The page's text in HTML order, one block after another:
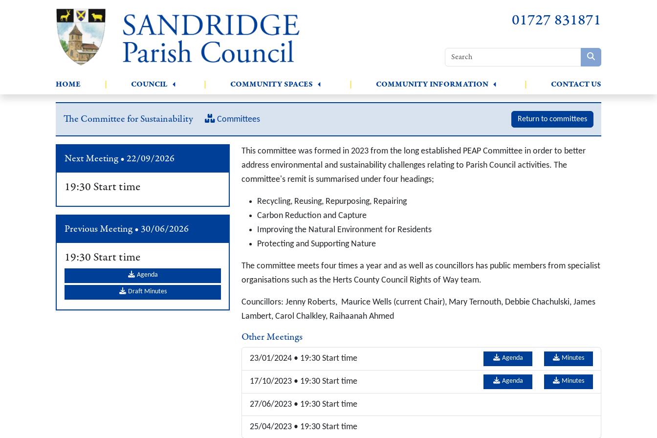
01727 831871
HOME COUNCIL COMMUNITY SPACES COMMUNITY INFORMATION CONTACT US
The Committee for Sustainability Committees Return to committees
Next Meeting • 22/09/2026
19:30 Start time
Previous Meeting • 30/06/2026
19:30 Start time
Agenda
Draft Minutes
This committee was formed in 2023 from the long established PEAP Committee in order to better
address environmental and sustainability challenges relating to Parish Council activities. The
committee's remit is summarised under four headings;
Recycling, Reusing, Repurposing, Repairing
Carbon Reduction and Capture
Improving the Natural Environment for Residents
Protecting and Supporting Nature
The committee meets four times a year and as well as councillors has public members from specialist
organisations such as the Herts County Council Rights of Way team.
Councillors: Jenny Roberts, Maurice Wells (current Chair), Mary Ternouth, Debbie Chachulski, James
Lambert, Carol Chalkley, Raihaanah Ahmed
Other Meetings
23/01/2024 • 19:30 Start time Agenda Minutes
17/10/2023 • 19:30 Start time Agenda Minutes
27/06/2023 • 19:30 Start time
25/04/2023 • 19:30 Start time